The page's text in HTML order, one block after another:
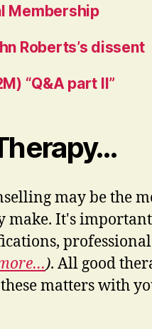
Membership
Roberts’s dissent
“Q&A part II”
may be the
make. It's
). All good
matters with